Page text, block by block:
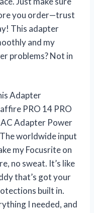
you order—trust
This adapter
and my
problems? Not in
Adapter
PRO 14 PRO
Adapter Power
worldwide input
my Focusrite on
no sweat. It’s like
that’s got your
built in.
I needed, and